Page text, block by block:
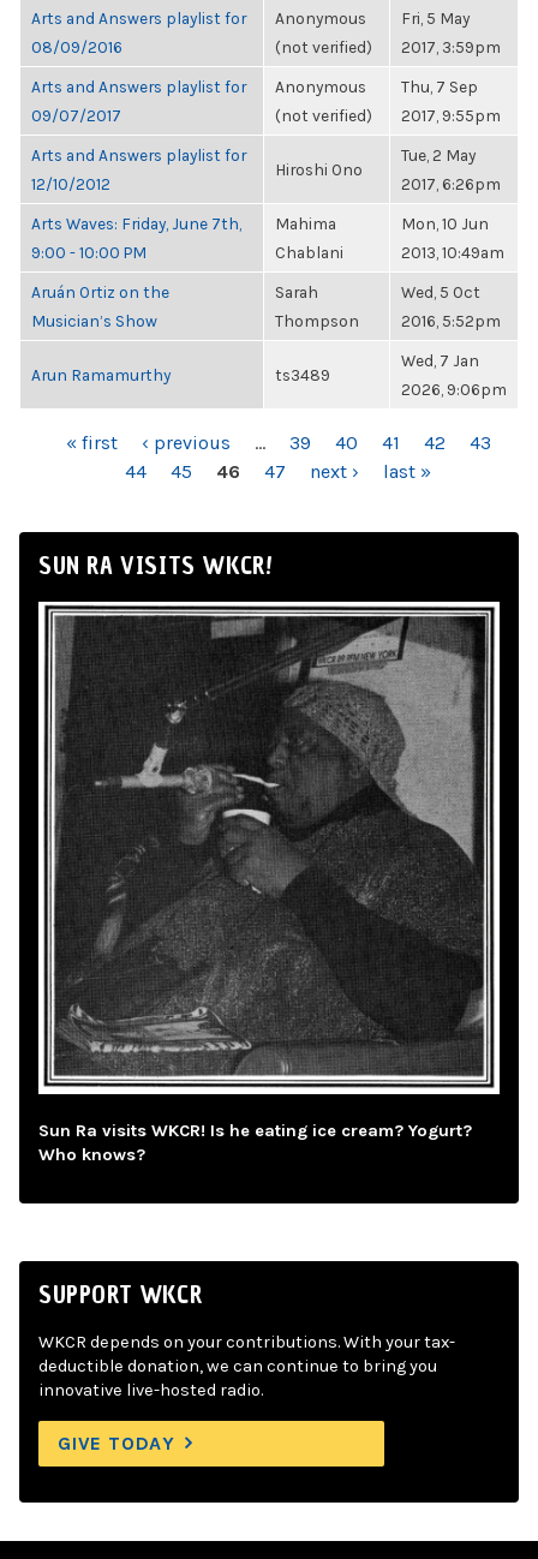
Arts and Answers playlist for
08/09/2016
Anonymous
(not verified)
Fri, 5 May
2017, 3:59pm
Arts and Answers playlist for
09/07/2017
Anonymous
(not verified)
Thu, 7 Sep
2017, 9:55pm
Arts and Answers playlist for
12/10/2012
Hiroshi Ono
Tue, 2 May
2017, 6:26pm
Arts Waves: Friday, June 7th,
9:00 - 10:00 PM
Mahima
Chablani
Mon, 10 Jun
2013, 10:49am
Aruán Ortiz on the
Musician’s Show
Sarah
Thompson
Wed, 5 Oct
2016, 5:52pm
Arun Ramamurthy ts3489
Wed, 7 Jan
2026, 9:06pm
PAGES« first ‹ previous … 39 40 41 42
43
44
45 46 47 next › last »
SUN RA VISITS WKCR!
Sun Ra visits WKCR! Is he eating ice cream? Yogurt?
Who knows?
SUPPORT WKCR
WKCR depends on your contributions. With your tax-
deductible donation, we can continue to bring you
innovative live-hosted radio.
GIVE TODAY